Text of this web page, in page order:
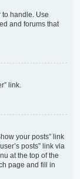
to handle. Use
and forums that
link.
your posts” link
posts” link via
at the top of the
page and fill in